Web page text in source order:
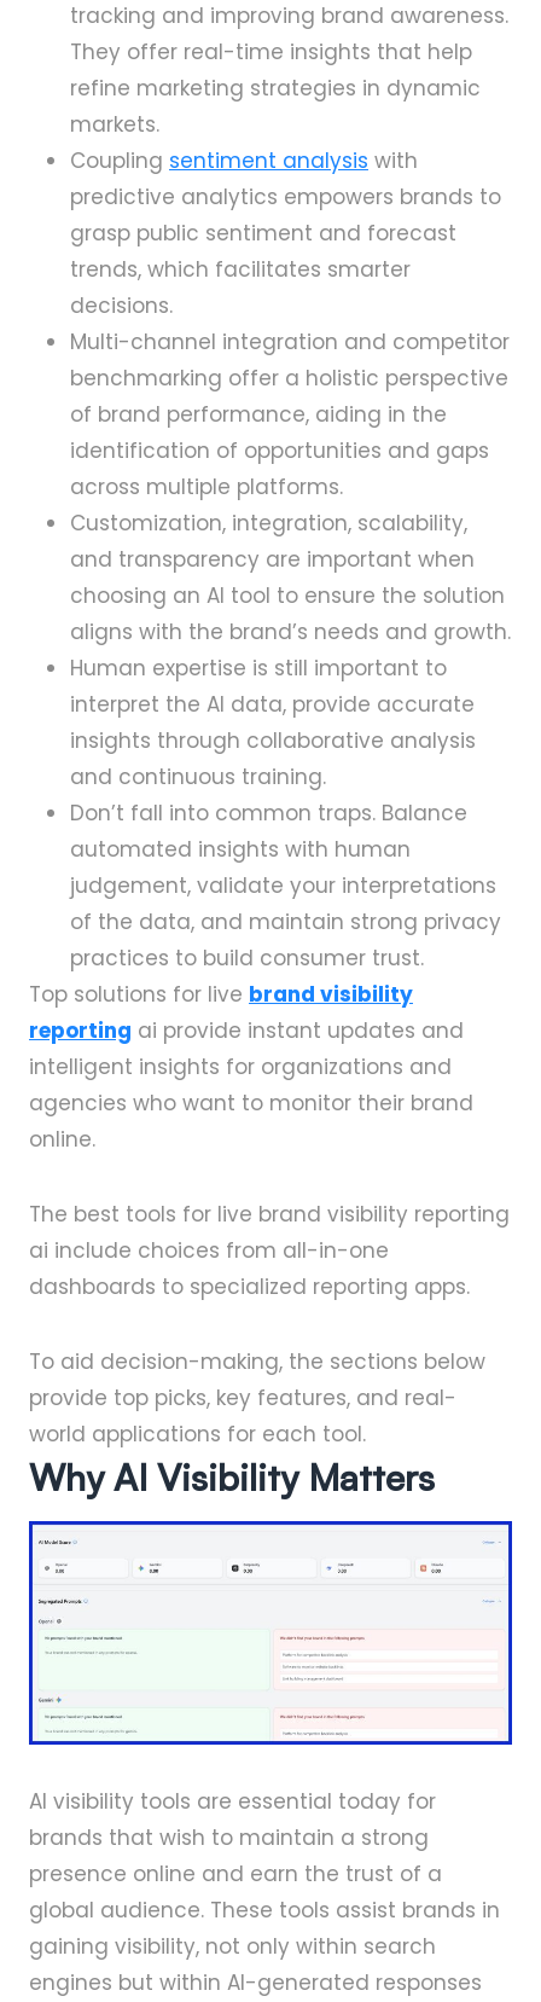
tracking and improving brand awareness.
They offer real-time insights that help
refine marketing strategies in dynamic
markets.
Coupling sentiment analysis with
predictive analytics empowers brands to
grasp public sentiment and forecast
trends, which facilitates smarter
decisions.
Multi-channel integration and competitor
benchmarking offer a holistic perspective
of brand performance, aiding in the
identification of opportunities and gaps
across multiple platforms.
Customization, integration, scalability,
and transparency are important when
choosing an AI tool to ensure the solution
aligns with the brand’s needs and growth.
Human expertise is still important to
interpret the AI data, provide accurate
insights through collaborative analysis
and continuous training.
Don’t fall into common traps. Balance
automated insights with human
judgement, validate your interpretations
of the data, and maintain strong privacy
practices to build consumer trust.
Top solutions for live brand visibility
reporting ai provide instant updates and
intelligent insights for organizations and
agencies who want to monitor their brand
online.
The best tools for live brand visibility reporting
ai include choices from all-in-one
dashboards to specialized reporting apps.
To aid decision-making, the sections below
provide top picks, key features, and real-
world applications for each tool.
Why AI Visibility Matters
AI visibility tools are essential today for
brands that wish to maintain a strong
presence online and earn the trust of a
global audience. These tools assist brands in
gaining visibility, not only within search
engines but within AI-generated responses